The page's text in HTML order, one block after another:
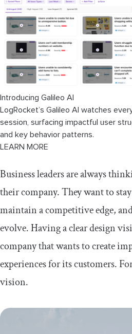
Introducing Galileo AI
LogRocket’s Galileo AI watches
session, surfacing impactful user
and key behavior patterns.
LEARN MORE
Business leaders are always
their company. They want to
maintain a competitive edge,
evolve. Having a clear design
company that wants to create
experiences for its customers.
vision.